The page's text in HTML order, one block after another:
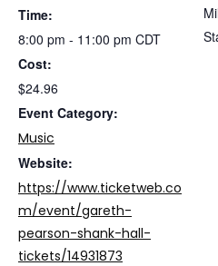
Time:
8:00 pm - 11:00 pm CDT
Cost:
$24.96
Event Category:
Music
Website:
https://www.ticketweb.co
m/event/gareth-
pearson-shank-hall-
tickets/14931873